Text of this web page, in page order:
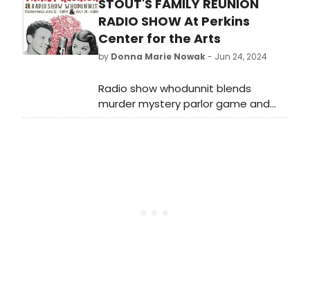
STOUT'S FAMILY REUNION
RADIO SHOW At Perkins
Center for the Arts
by Donna Marie Nowak- Jun 24, 2024
Radio show whodunnit blends
murder mystery parlor game and
old-time radio for old-fashioned